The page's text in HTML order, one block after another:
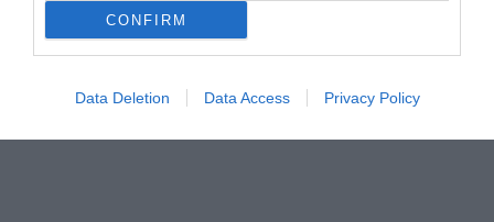
CONFIRM
Data Deletion Data Access Privacy Policy